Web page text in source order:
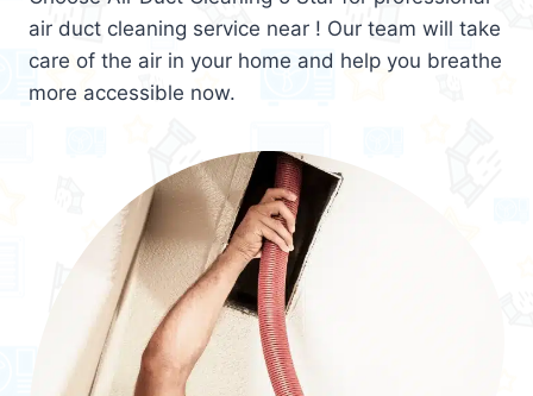
air duct cleaning service near ! Our team will take
care of the air in your home and help you breathe
more accessible now.